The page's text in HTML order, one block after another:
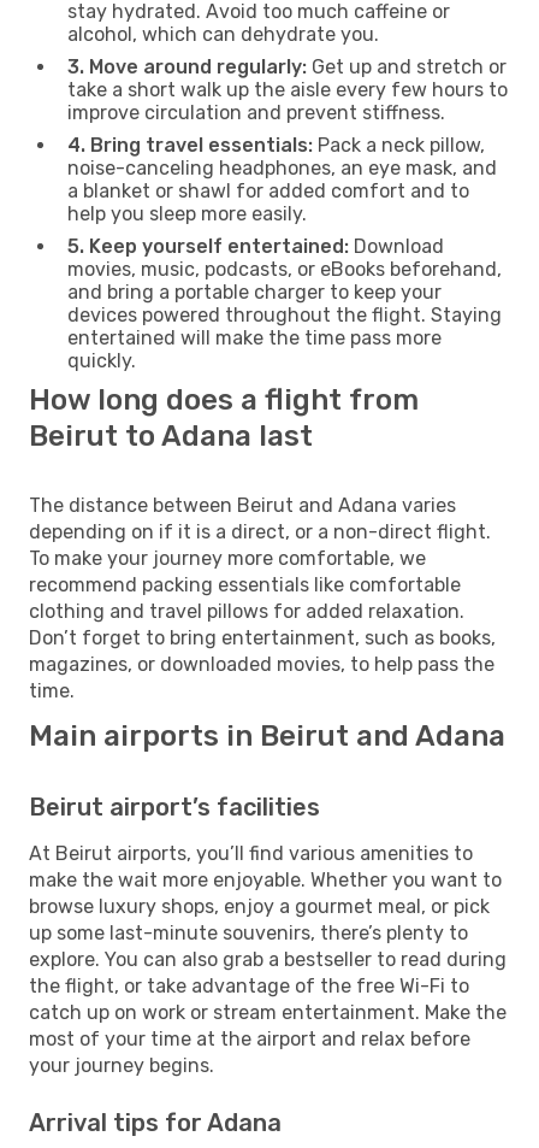
stay hydrated. Avoid too much caffeine or
alcohol, which can dehydrate you.
3. Move around regularly: Get up and stretch or
take a short walk up the aisle every few hours to
improve circulation and prevent stiffness.
4. Bring travel essentials: Pack a neck pillow,
noise-canceling headphones, an eye mask, and
a blanket or shawl for added comfort and to
help you sleep more easily.
5. Keep yourself entertained: Download
movies, music, podcasts, or eBooks beforehand,
and bring a portable charger to keep your
devices powered throughout the flight. Staying
entertained will make the time pass more
quickly.
How long does a flight from
Beirut to Adana last
The distance between Beirut and Adana varies
depending on if it is a direct, or a non-direct flight.
To make your journey more comfortable, we
recommend packing essentials like comfortable
clothing and travel pillows for added relaxation.
Don’t forget to bring entertainment, such as books,
magazines, or downloaded movies, to help pass the
time.
Main airports in Beirut and Adana
Beirut airport’s facilities
At Beirut airports, you’ll find various amenities to
make the wait more enjoyable. Whether you want to
browse luxury shops, enjoy a gourmet meal, or pick
up some last-minute souvenirs, there’s plenty to
explore. You can also grab a bestseller to read during
the flight, or take advantage of the free Wi-Fi to
catch up on work or stream entertainment. Make the
most of your time at the airport and relax before
your journey begins.
Arrival tips for Adana